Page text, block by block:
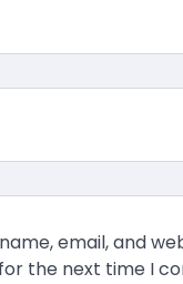
email, and
the next time I